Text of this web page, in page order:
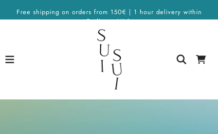
Free shipping on orders from 150€ | 1 hour delivery within
Berlin on Wolt